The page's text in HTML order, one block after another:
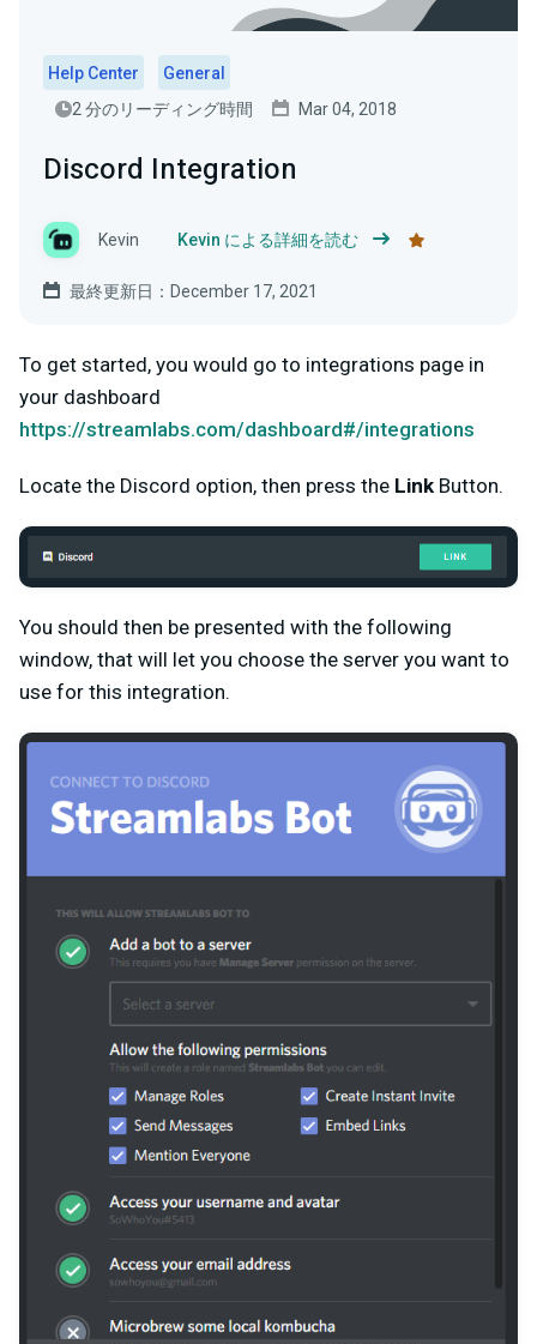
Help Center
General
2 分のリーディング時間
Mar 04, 2018
Discord Integration
Kevin Kevin による詳細を読む
最終更新日：December 17, 2021
To get started, you would go to integrations page in
your dashboard
https://streamlabs.com/dashboard#/integrations
Locate the Discord option, then press the Link Button.
You should then be presented with the following
window, that will let you choose the server you want to
use for this integration.